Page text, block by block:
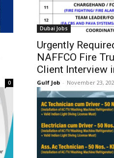
0
Dubai Jobs
Urgently
NAFFCO Fire
Client Interview
Gulf Job - November 23,